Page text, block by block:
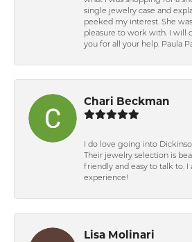
single jewelry case and
peeked my interest. She
pleasure to work with. I will
you for all your help. Paula
Chari Beckman
I do love going into
Their jewelry selection is
friendly and easy to talk to.
experience!
Lisa Molinari